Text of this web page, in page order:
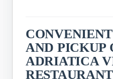
AND PICKUP
ADRIATICA